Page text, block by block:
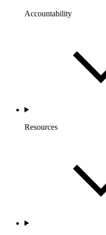
Accountability
Resources